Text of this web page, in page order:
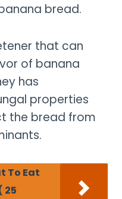
bread.
that can
of banana
has
properties
the bread from
To Eat
25